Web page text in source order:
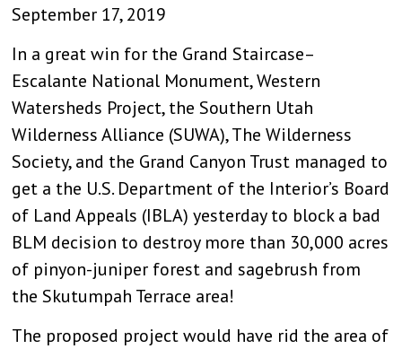
September 17, 2019
In a great win for the Grand Staircase–
Escalante National Monument, Western
Watersheds Project, the Southern Utah
Wilderness Alliance (SUWA), The Wilderness
Society, and the Grand Canyon Trust managed to
get a the U.S. Department of the Interior’s Board
of Land Appeals (IBLA) yesterday to block a bad
BLM decision to destroy more than 30,000 acres
of pinyon-juniper forest and sagebrush from
the Skutumpah Terrace area!
The proposed project would have rid the area of